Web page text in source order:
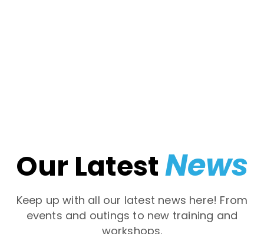
Our LatestNews
Keep up with all our latest news here! From
events and outings to new training and
workshops.